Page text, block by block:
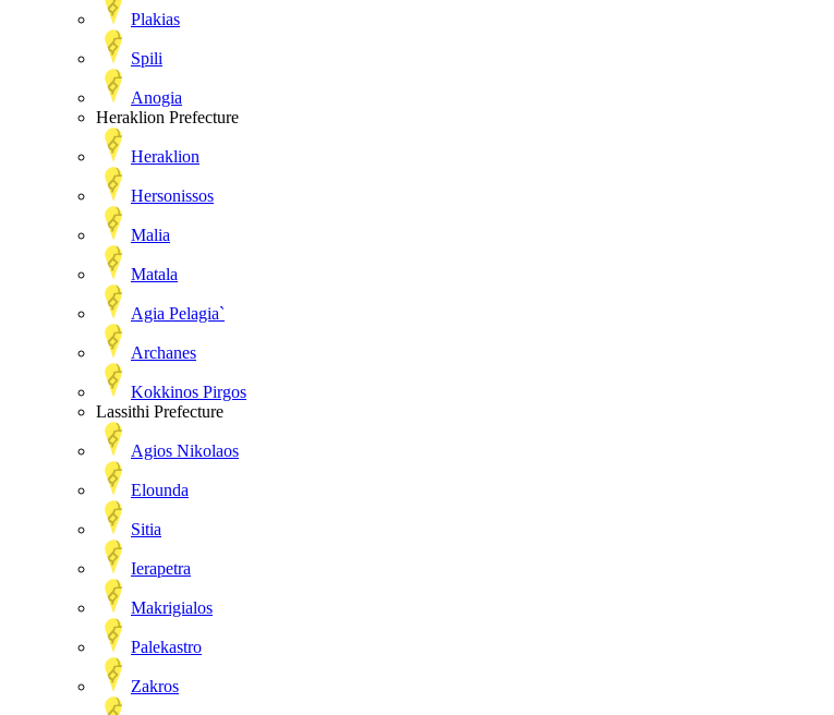
Plakias
Spili
Anogia
Heraklion Prefecture
Heraklion
Hersonissos
Malia
Matala
Agia Pelagia`
Archanes
Kokkinos Pirgos
Lassithi Prefecture
Agios Nikolaos
Elounda
Sitia
Ierapetra
Makrigialos
Palekastro
Zakros